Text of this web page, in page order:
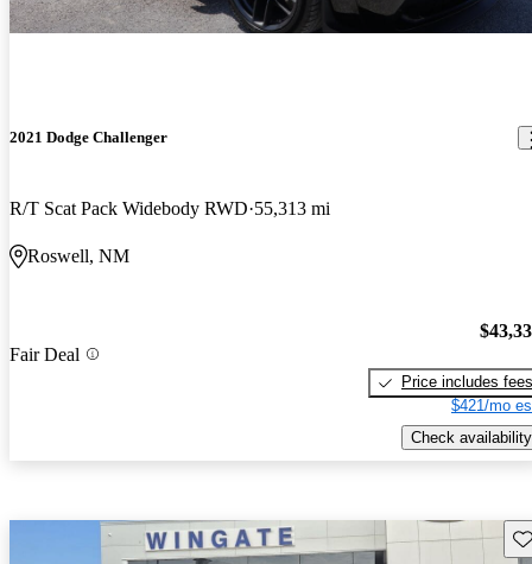
2021 Dodge Challenger
R/T Scat Pack Widebody RWD 55,313 mi
Roswell, NM
Fair Deal
Price includes fees
$421/mo
Check availability